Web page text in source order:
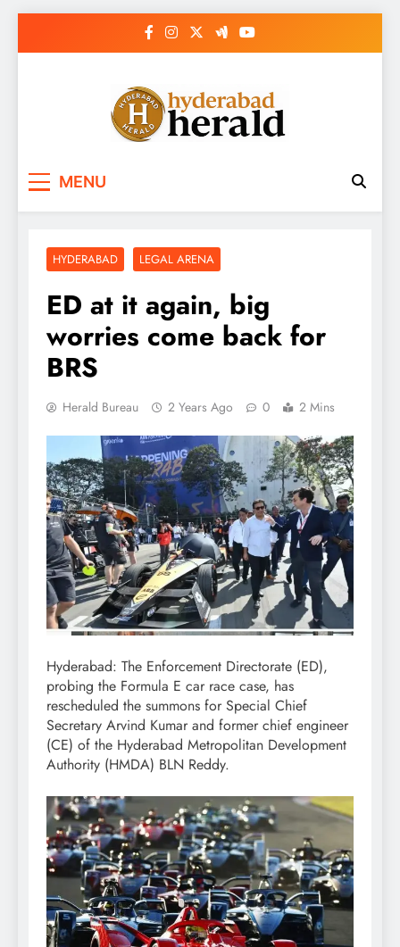
MENU
HYDERABAD LEGAL ARENA
ED at it again, big
worries come back for
BRS
Herald Bureau 2 Years Ago 0 2 Mins
Hyderabad: The Enforcement Directorate (ED),
probing the Formula E car race case, has
rescheduled the summons for Special Chief
Secretary Arvind Kumar and former chief engineer
(CE) of the Hyderabad Metropolitan Development
Authority (HMDA) BLN Reddy.